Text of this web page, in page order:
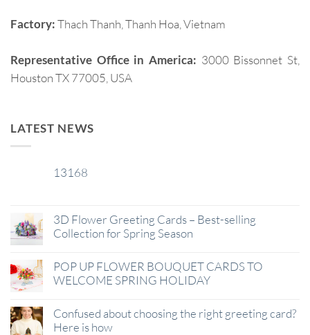
Factory:Thach Thanh, Thanh Hoa, Vietnam
Representative Office in America: 3000 Bissonnet St,
Houston TX 77005, USA
LATEST NEWS
13168
3D Flower Greeting Cards – Best-selling
Collection for Spring Season
POP UP FLOWER BOUQUET CARDS TO
WELCOME SPRING HOLIDAY
Confused about choosing the right greeting card?
Here is how